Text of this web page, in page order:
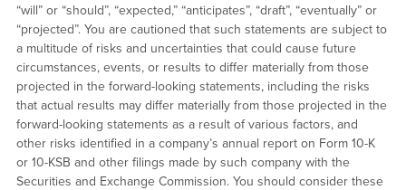
“will” or “should”, “expected,” “anticipates”, “draft”, “eventually” or
“projected”. You are cautioned that such statements are subject to
a multitude of risks and uncertainties that could cause future
circumstances, events, or results to differ materially from those
projected in the forward-looking statements, including the risks
that actual results may differ materially from those projected in the
forward-looking statements as a result of various factors, and
other risks identified in a company’s annual report on Form 10-K
or 10-KSB and other filings made by such company with the
Securities and Exchange Commission. You should consider these